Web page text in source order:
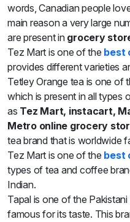
words, Canadian people
main reason a very large
are present in grocery
Tez Mart is one of the best
provides different varieties
Tetley Orange tea is one of
which is present in all types
as Tez Mart, instacart,
Metro online grocery
tea brand that is worldwide
Tez Mart is one of the best
types of tea and coffee
Indian.
Tapal is one of the
famous for its taste. This